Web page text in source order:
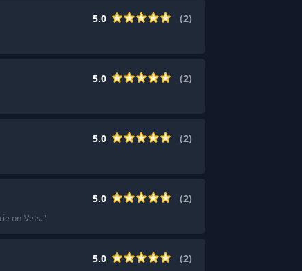
5.0 (2)
5.0 (2)
5.0 (2)
5.0 (2)
on Vets."
5.0 (2)